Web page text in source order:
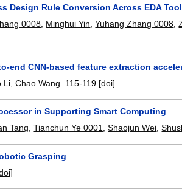
Design Rule Conversion Across EDA
0008, Minghui Yin,Yuhang Zhang 0008,
end CNN-based feature extraction
Li ,Chao Wang 115-119 [doi]
in Supporting Smart Computing
Tang,Tianchun Ye 0001,Shaojun Wei,
Grasping